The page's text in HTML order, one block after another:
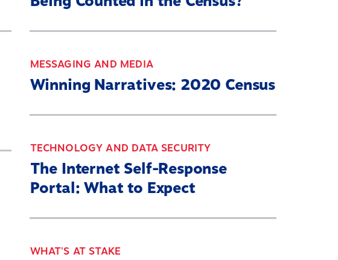
MESSAGING AND MEDIA
Winning Narratives: 2020 Census
TECHNOLOGY AND DATA SECURITY
The Internet Self-Response
Portal: What to Expect
WHAT'S AT STAKE